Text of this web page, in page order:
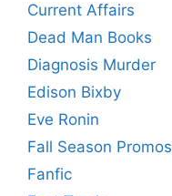
Current Affairs
Dead Man Books
Diagnosis Murder
Edison Bixby
Eve Ronin
Fall Season Promos
Fanfic